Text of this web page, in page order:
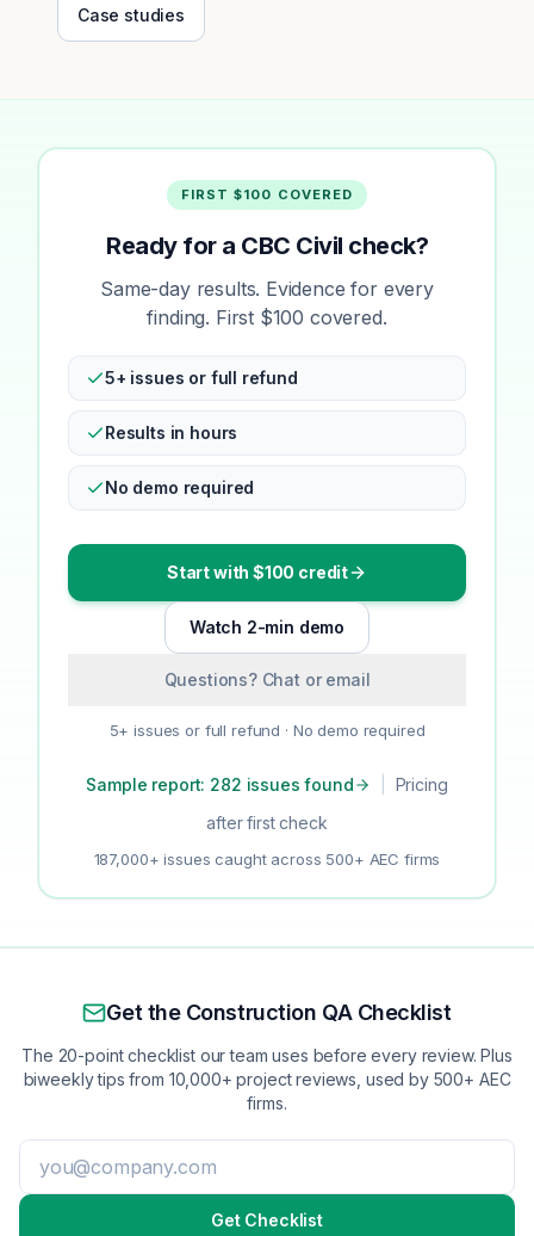
Case studies
FIRST $100 COVERED
Ready for a CBC Civil check?
Same-day results. Evidence for every
finding. First $100 covered.
5+ issues or full refund
Results in hours
No demo required
Start with $100 credit
Watch 2-min demo
Questions? Chat or email
5+ issues or full refund · No demo required
Sample report: 282 issues found
Pricing
after first check
187,000+ issues caught across 500+ AEC firms
Get the Construction QA Checklist
The 20-point checklist our team uses before every review. Plus
biweekly tips from 10,000+ project reviews, used by 500+ AEC
firms.
Get Checklist